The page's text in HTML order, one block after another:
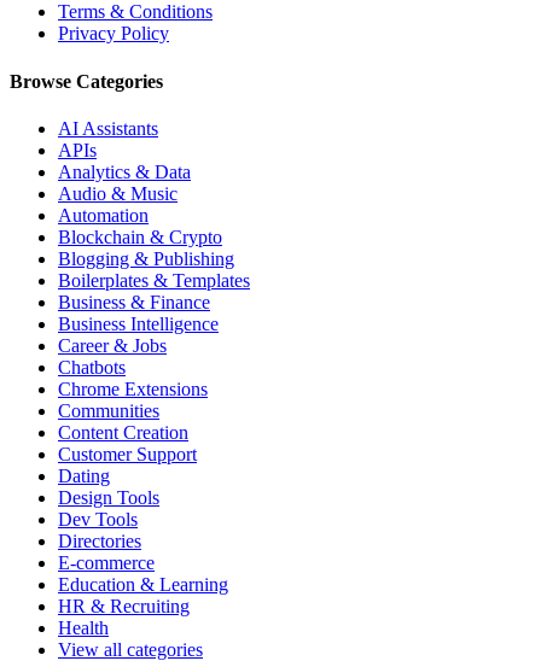
Terms & Conditions
Privacy Policy
Browse Categories
AI Assistants
APIs
Analytics & Data
Audio & Music
Automation
Blockchain & Crypto
Blogging & Publishing
Boilerplates & Templates
Business & Finance
Business Intelligence
Career & Jobs
Chatbots
Chrome Extensions
Communities
Content Creation
Customer Support
Dating
Design Tools
Dev Tools
Directories
E-commerce
Education & Learning
HR & Recruiting
Health
View all categories